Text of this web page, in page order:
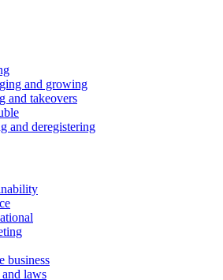
and growing
and takeovers
and deregistering
business
laws